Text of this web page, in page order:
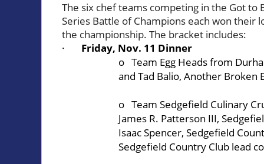
The six chef teams competing in the Got to
Series Battle of Champions each won their
the championship. The bracket includes:
· Friday, Nov. 11 Dinner
o Team Egg Heads from
and Tad Balio, Another Broken
o Team Sedgefield Culinary
James R. Patterson III,
Isaac Spencer, Sedgefield
Sedgefield Country Club lead